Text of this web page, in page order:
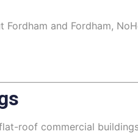
and Fordham,
roof commercial